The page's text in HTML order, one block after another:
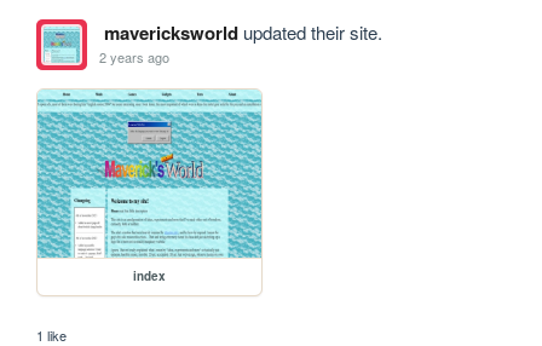
mavericksworldupdated their site.
2 years ago
index
1 like